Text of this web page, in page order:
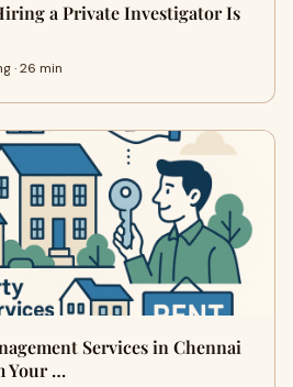
a Private Investigator Is
· 26 min
Services in Chennai
Your …